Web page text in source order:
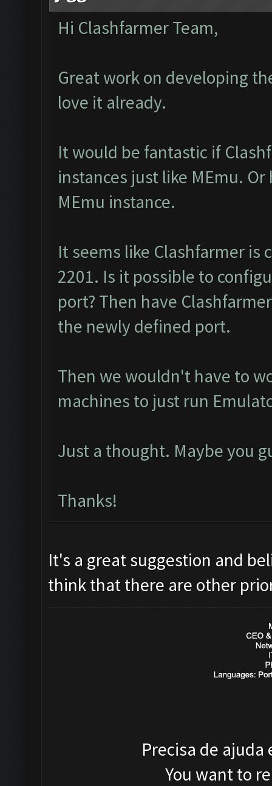
Hi Clashfarmer Team,
Great work on developing
love it already.
It would be fantastic if
instances just like MEmu.
MEmu instance.
It seems like Clashfarmer is
2201. Is it possible to
port? Then have
the newly defined port.
Then we wouldn't have to
machines to just run
Just a thought. Maybe you
Thanks!
It's a great suggestion and
think that there are other
Precisa de
You want to